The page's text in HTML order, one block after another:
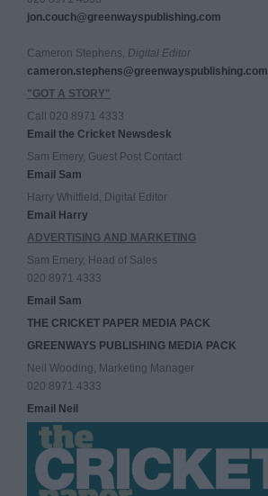
jon.couch@greenwayspublishing.com
Cameron Stephens, Digital Editor
cameron.stephens@greenwayspublishing.com
"GOT A STORY"
Call 020 8971 4333
Email the Cricket Newsdesk
Sam Emery, Guest Post Contact
Email Sam
Harry Whitfield, Digital Editor
Email Harry
ADVERTISING AND MARKETING
Sam Emery, Head of Sales
020 8971 4333
Email Sam
THE CRICKET PAPER MEDIA PACK
GREENWAYS PUBLISHING MEDIA PACK
Neil Wooding, Marketing Manager
020 8971 4333
Email Neil